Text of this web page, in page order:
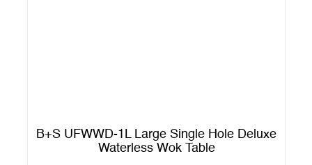
B+S UFWWD-1L Large Single Hole Deluxe
Waterless Wok Table